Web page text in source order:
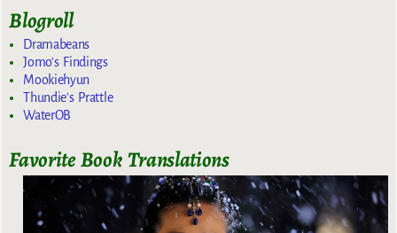
Blogroll
Dramabeans
Jomo's Findings
Mookiehyun
Thundie's Prattle
WaterOB
Favorite Book Translations